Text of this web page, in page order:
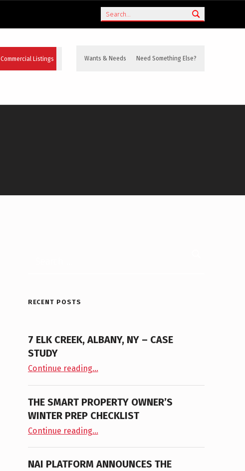
Commercial Listings Wants & Needs Need Something Else?
Search
RECENT POSTS
7 ELK CREEK, ALBANY, NY – CASE
STUDY
Continue reading“7 Elk Creek, Albany, NY – Case Study”
…
THE SMART PROPERTY OWNER’S
WINTER PREP CHECKLIST
Continue reading“The Smart Property Owner’s Winter Prep Checklist”
…
NAI PLATFORM ANNOUNCES THE